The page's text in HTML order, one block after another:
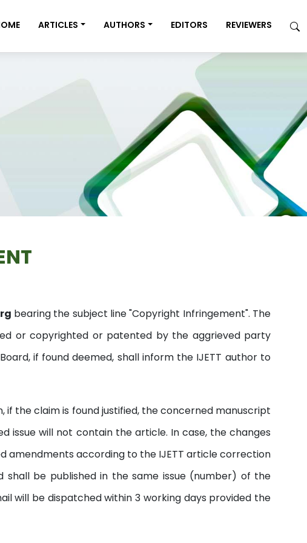
ARTICLES AUTHORS EDITORS REVIEWERS
bearing the subject line "Copyright Infringement". The
or copyrighted or patented by the aggrieved party
if found deemed, shall inform the IJETT author to
if the claim is found justified, the concerned manuscript
issue will not contain the article. In case, the changes
amendments according to the IJETT article correction
shall be published in the same issue (number) of the
will be dispatched within 3 working days provided the